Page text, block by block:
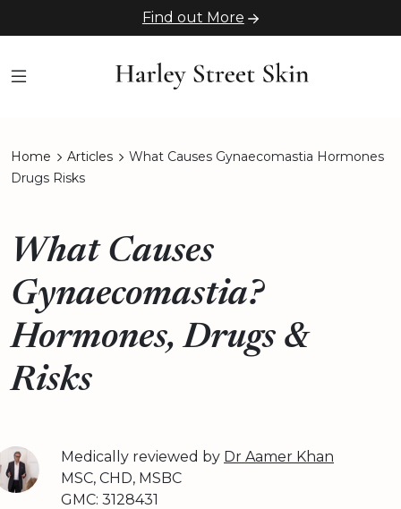
Find out More
Home Articles
What Causes Gynaecomastia Hormones
Drugs Risks
What Causes
Gynaecomastia?
Hormones, Drugs &
Risks
Medically reviewed by Dr Aamer Khan
MSC, CHD, MSBC
GMC: 3128431